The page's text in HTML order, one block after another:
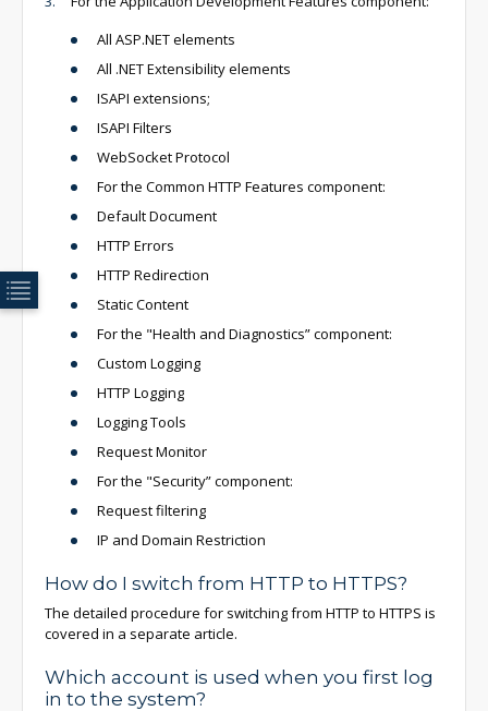
All ASP.NET elements
All .NET Extensibility elements
ISAPI extensions;
ISAPI Filters
WebSocket Protocol
For the Common HTTP Features component:
Default Document
HTTP Errors
HTTP Redirection
Static Content
For the "Health and Diagnostics” component:
Custom Logging
HTTP Logging
Logging Tools
Request Monitor
For the "Security” component:
Request filtering
IP and Domain Restriction
How do I switch from HTTP to HTTPS?
The detailed procedure for switching from HTTP to HTTPS is
covered in a separate article.
Which account is used when you first log
in to the system?